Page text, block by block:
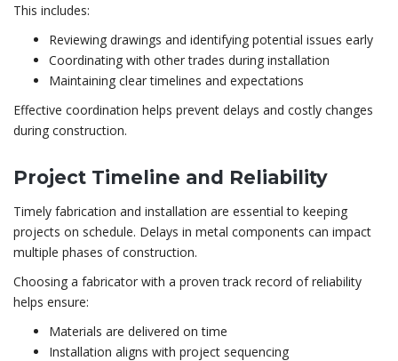
This includes:
Reviewing drawings and identifying potential issues early
Coordinating with other trades during installation
Maintaining clear timelines and expectations
Effective coordination helps prevent delays and costly changes
during construction.
Project Timeline and Reliability
Timely fabrication and installation are essential to keeping
projects on schedule. Delays in metal components can impact
multiple phases of construction.
Choosing a fabricator with a proven track record of reliability
helps ensure:
Materials are delivered on time
Installation aligns with project sequencing